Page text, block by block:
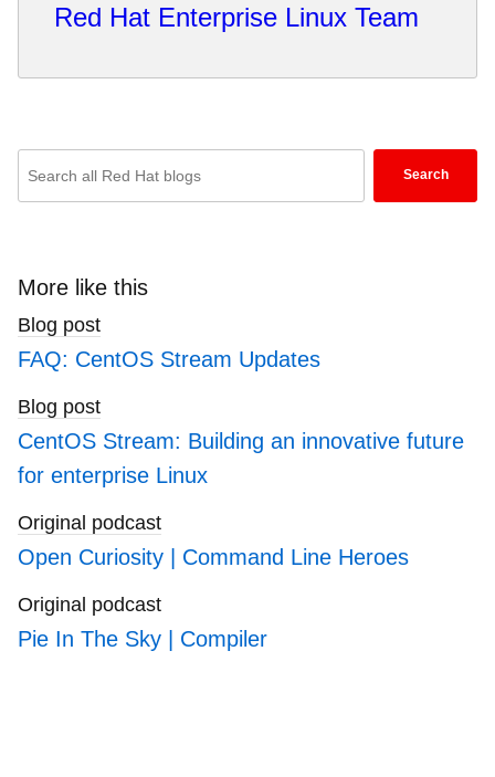
Red Hat Enterprise Linux Team
search
Search
More like this
Blog post
FAQ: CentOS Stream Updates
Blog post
CentOS Stream: Building an innovative future
for enterprise Linux
Original podcast
Open Curiosity | Command Line Heroes
Original podcast
Pie In The Sky | Compiler